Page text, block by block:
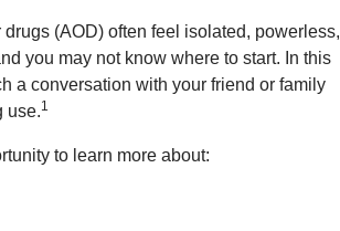
(AOD) often feel isolated, powerless,
you may not know where to start. In this
a conversation with your friend or family
use.1
to learn more about: